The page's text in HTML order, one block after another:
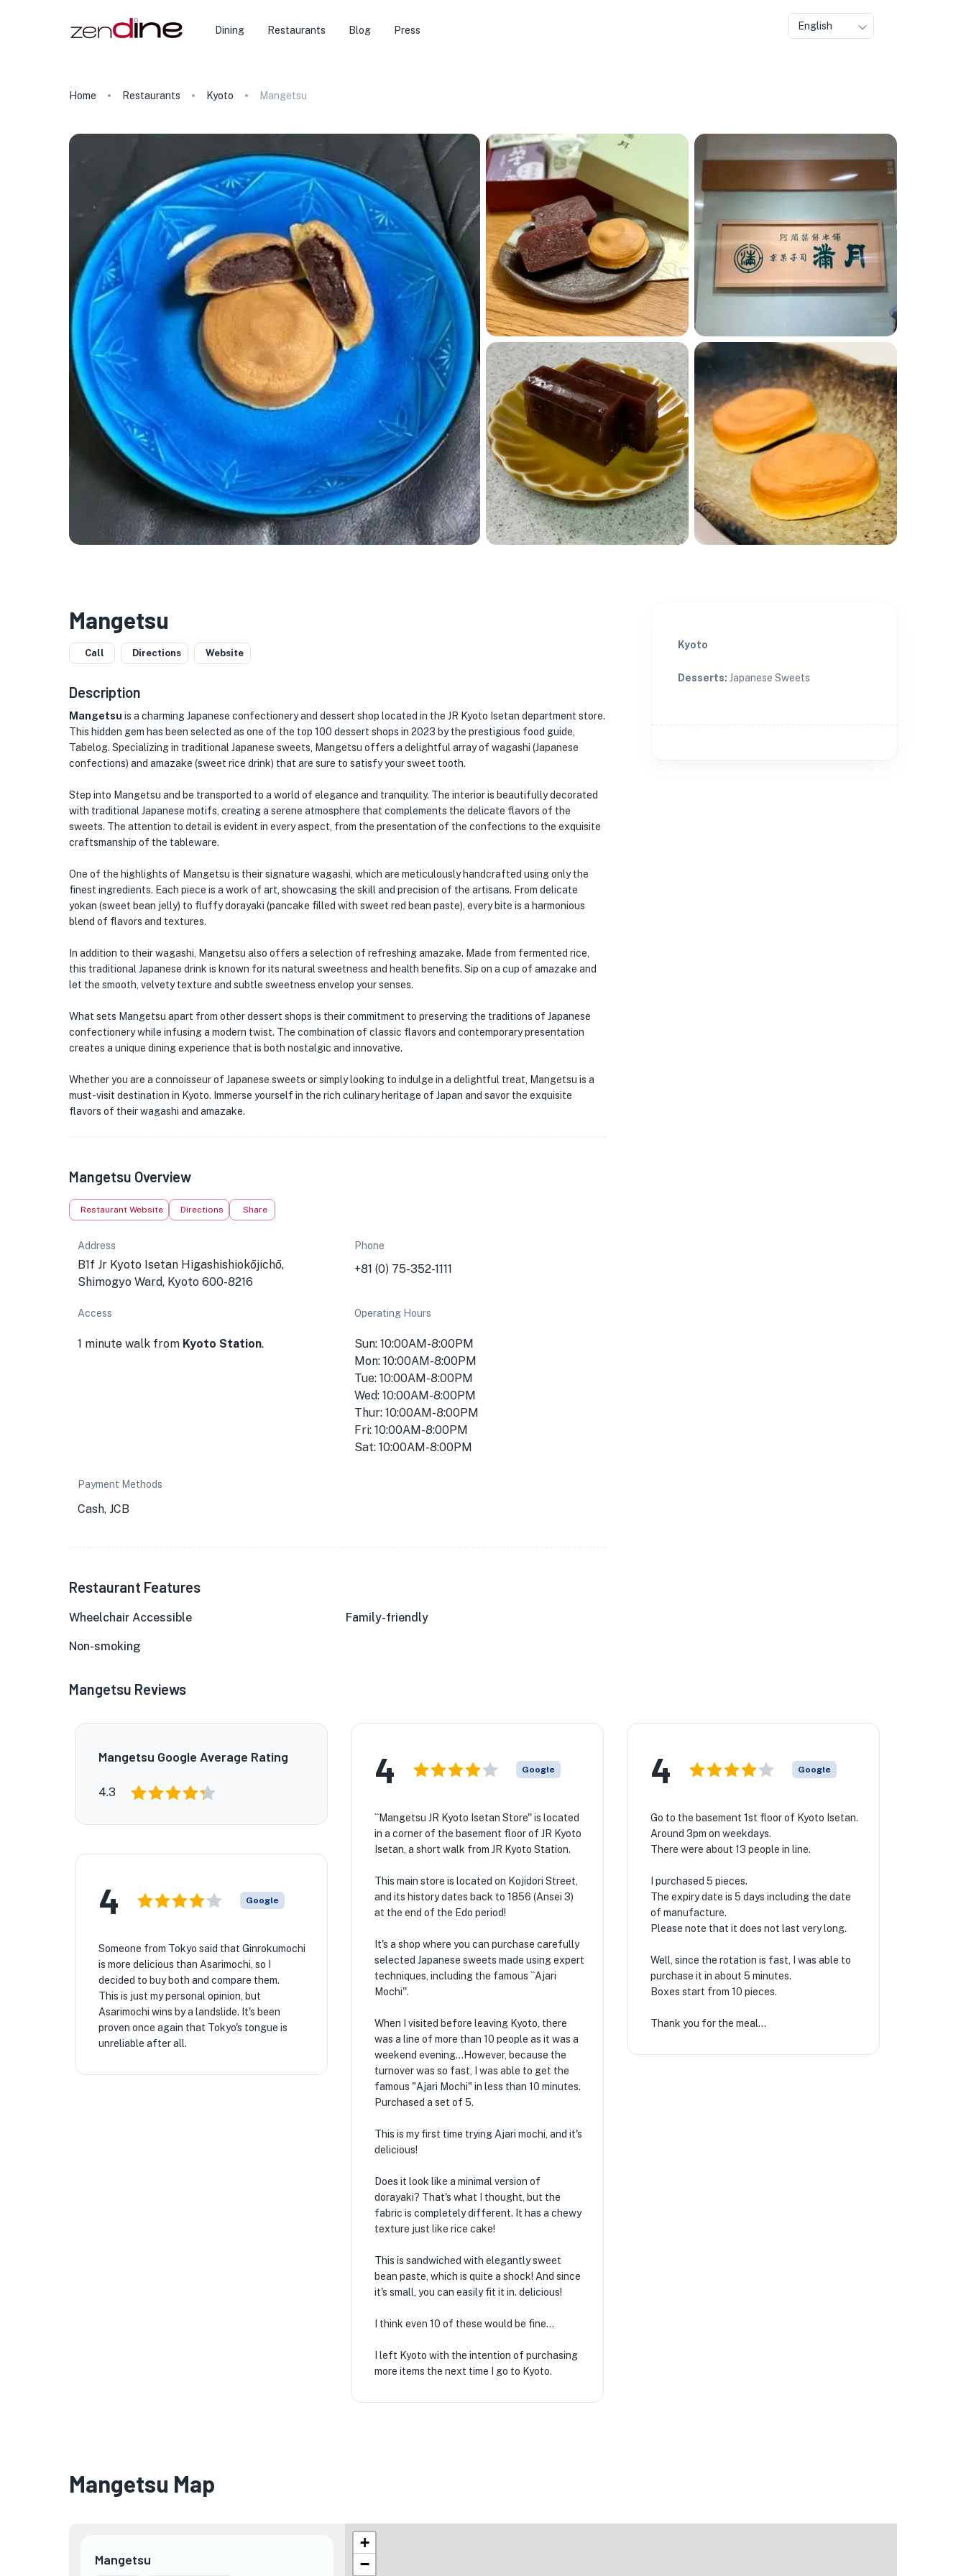
Dining Restaurants Blog Press English
Home Restaurants Kyoto Mangetsu
Mangetsu
Call Directions Website
Description
Mangetsu is a charming Japanese confectionery and dessert shop located in the JR Kyoto Isetan department store.
This hidden gem has been selected as one of the top 100 dessert shops in 2023 by the prestigious food guide,
Tabelog. Specializing in traditional Japanese sweets, Mangetsu offers a delightful array of wagashi (Japanese
confections) and amazake (sweet rice drink) that are sure to satisfy your sweet tooth.
Step into Mangetsu and be transported to a world of elegance and tranquility. The interior is beautifully decorated
with traditional Japanese motifs, creating a serene atmosphere that complements the delicate flavors of the
sweets. The attention to detail is evident in every aspect, from the presentation of the confections to the exquisite
craftsmanship of the tableware.
One of the highlights of Mangetsu is their signature wagashi, which are meticulously handcrafted using only the
finest ingredients. Each piece is a work of art, showcasing the skill and precision of the artisans. From delicate
yokan (sweet bean jelly) to fluffy dorayaki (pancake filled with sweet red bean paste), every bite is a harmonious
blend of flavors and textures.
In addition to their wagashi, Mangetsu also offers a selection of refreshing amazake. Made from fermented rice,
this traditional Japanese drink is known for its natural sweetness and health benefits. Sip on a cup of amazake and
let the smooth, velvety texture and subtle sweetness envelop your senses.
What sets Mangetsu apart from other dessert shops is their commitment to preserving the traditions of Japanese
confectionery while infusing a modern twist. The combination of classic flavors and contemporary presentation
creates a unique dining experience that is both nostalgic and innovative.
Whether you are a connoisseur of Japanese sweets or simply looking to indulge in a delightful treat, Mangetsu is a
must-visit destination in Kyoto. Immerse yourself in the rich culinary heritage of Japan and savor the exquisite
flavors of their wagashi and amazake.
Mangetsu Overview
Restaurant Website Directions Share
Address
B1f Jr Kyoto Isetan Higashishiokōjichō,
Shimogyo Ward, Kyoto 600-8216
Phone
+81 (0) 75-352-1111
Access
1 minute walk from Kyoto Station.
Operating Hours
Sun: 10:00AM-8:00PM
Mon: 10:00AM-8:00PM
Tue: 10:00AM-8:00PM
Wed: 10:00AM-8:00PM
Thur: 10:00AM-8:00PM
Fri: 10:00AM-8:00PM
Sat: 10:00AM-8:00PM
Payment Methods
Cash, JCB
Restaurant Features
Wheelchair Accessible Family-friendly
Non-smoking
Kyoto
Desserts: Japanese Sweets
Mangetsu Reviews
Mangetsu Google Average Rating
4.3
4 Google
``Mangetsu JR Kyoto Isetan Store'' is located
in a corner of the basement floor of JR Kyoto
Isetan, a short walk from JR Kyoto Station.
This main store is located on Kojidori Street,
and its history dates back to 1856 (Ansei 3)
at the end of the Edo period!
It's a shop where you can purchase carefully
selected Japanese sweets made using expert
techniques, including the famous ``Ajari
Mochi''.
When I visited before leaving Kyoto, there
was a line of more than 10 people as it was a
weekend evening...However, because the
turnover was so fast, I was able to get the
famous "Ajari Mochi" in less than 10 minutes.
Purchased a set of 5.
This is my first time trying Ajari mochi, and it's
delicious!
Does it look like a minimal version of
dorayaki? That's what I thought, but the
fabric is completely different. It has a chewy
texture just like rice cake!
This is sandwiched with elegantly sweet
bean paste, which is quite a shock! And since
it's small, you can easily fit it in. delicious!
I think even 10 of these would be fine...
I left Kyoto with the intention of purchasing
more items the next time I go to Kyoto.
4 Google
Go to the basement 1st floor of Kyoto Isetan.
Around 3pm on weekdays.
There were about 13 people in line.
I purchased 5 pieces.
The expiry date is 5 days including the date
of manufacture.
Please note that it does not last very long.
Well, since the rotation is fast, I was able to
purchase it in about 5 minutes.
Boxes start from 10 pieces.
Thank you for the meal…
4 Google
Someone from Tokyo said that Ginrokumochi
is more delicious than Asarimochi, so I
decided to buy both and compare them.
This is just my personal opinion, but
Asarimochi wins by a landslide. It's been
proven once again that Tokyo's tongue is
unreliable after all.
Mangetsu Map
Mangetsu
★
+
−